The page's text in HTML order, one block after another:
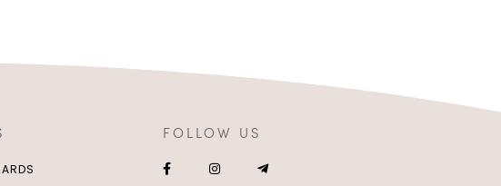
FOLLOW US